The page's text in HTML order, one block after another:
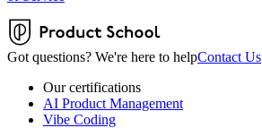
Got questions? We're here to helpContact Us
Our certifications
AI Product Management
Vibe Coding